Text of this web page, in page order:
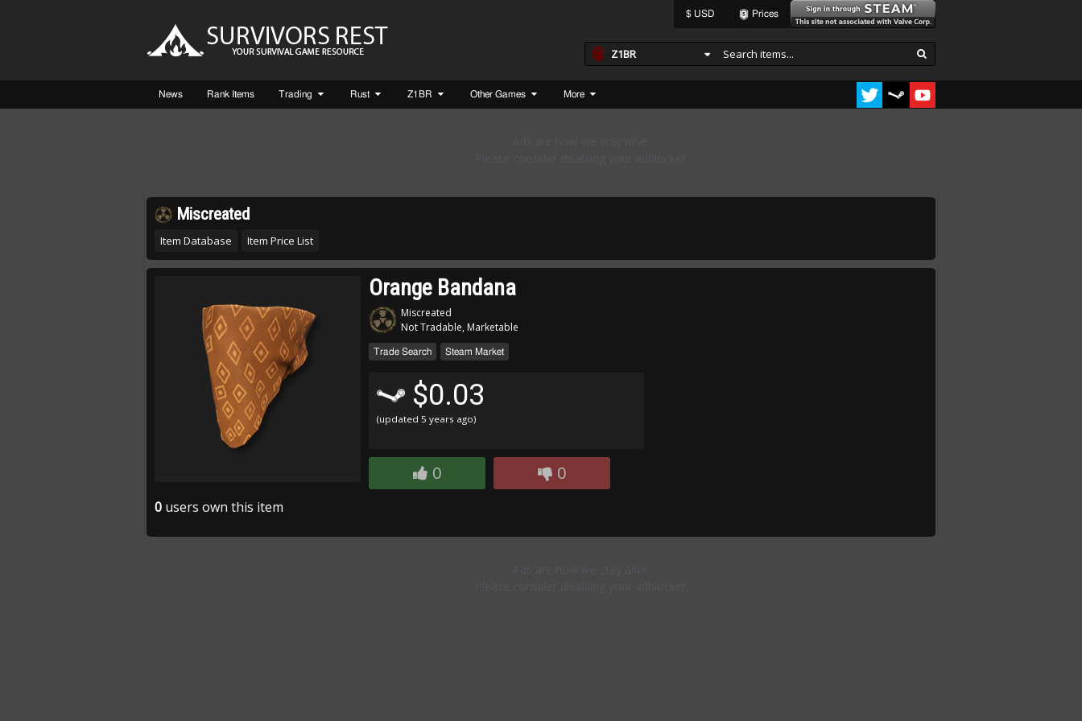
$ USD Prices
Z1BR
News Rank Items Trading Rust Z1BR Other Games More
Miscreated
Item Database Item Price List
Orange Bandana
Miscreated
Not Tradable, Marketable
Trade Search Steam Market
$0.03
(updated 5 years ago)
0 0
0 users own this item